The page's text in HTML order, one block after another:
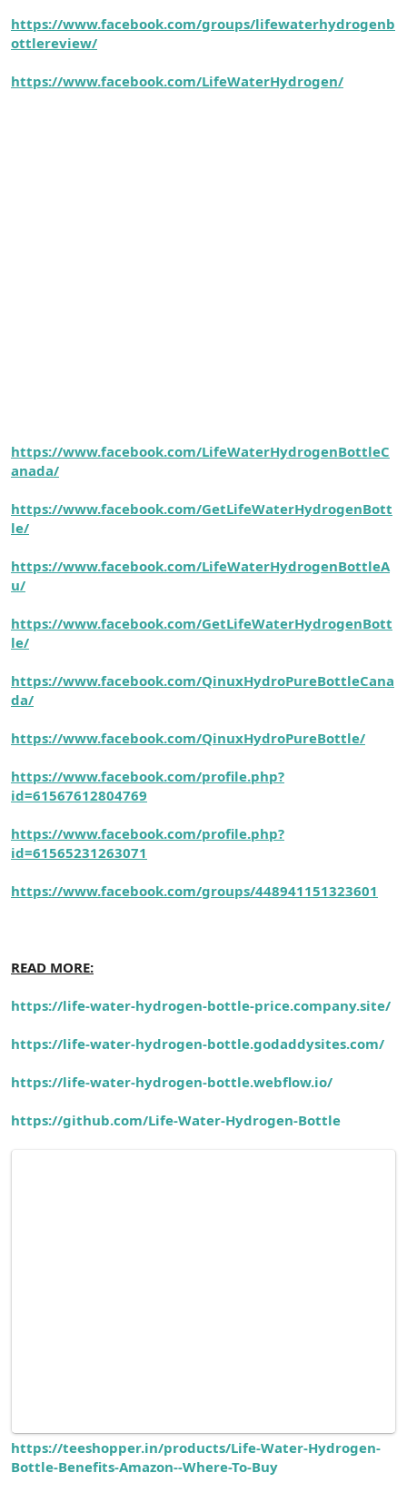
https://www.facebook.com/groups/lifewaterhydrogenb
ottlereview/
https://www.facebook.com/LifeWaterHydrogen/
https://www.facebook.com/LifeWaterHydrogenBottleC
anada/
https://www.facebook.com/GetLifeWaterHydrogenBott
le/
https://www.facebook.com/LifeWaterHydrogenBottleA
u/
https://www.facebook.com/GetLifeWaterHydrogenBott
le/
https://www.facebook.com/QinuxHydroPureBottleCana
da/
https://www.facebook.com/QinuxHydroPureBottle/
https://www.facebook.com/profile.php?
id=61567612804769
https://www.facebook.com/profile.php?
id=61565231263071
https://www.facebook.com/groups/448941151323601
READ MORE:
https://life-water-hydrogen-bottle-price.company.site/
https://life-water-hydrogen-bottle.godaddysites.com/
https://life-water-hydrogen-bottle.webflow.io/
https://github.com/Life-Water-Hydrogen-Bottle
https://teeshopper.in/products/Life-Water-Hydrogen-
Bottle-Benefits-Amazon--Where-To-Buy